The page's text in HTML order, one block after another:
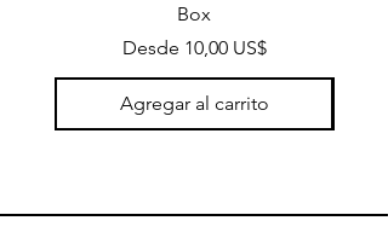
Box
Desde 10,00 US$
Precio de oferta
Agregar al carrito